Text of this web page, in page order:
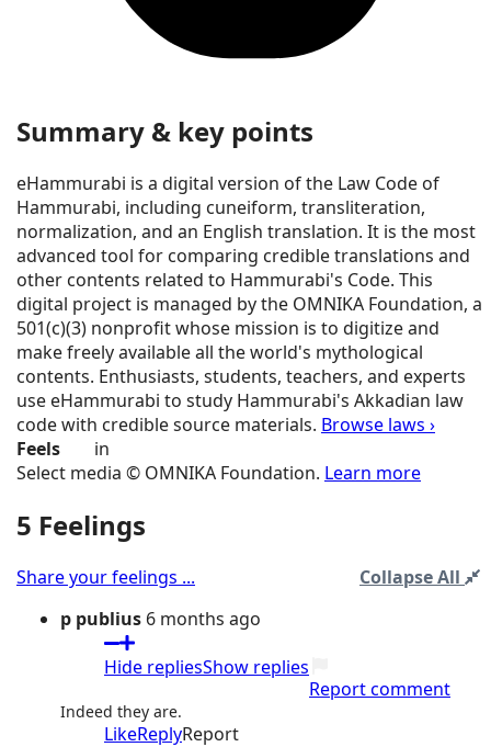
Summary & key points
eHammurabi is a digital version of the Law Code of
Hammurabi, including cuneiform, transliteration,
normalization, and an English translation. It is the most
advanced tool for comparing credible translations and
other contents related to Hammurabi's Code. This
digital project is managed by the OMNIKA Foundation, a
501(c)(3) nonprofit whose mission is to digitize and
make freely available all the world's mythological
contents. Enthusiasts, students, teachers, and experts
use eHammurabi to study Hammurabi's Akkadian law
code with credible source materials. Browse laws ›
Feels
in
Select media © OMNIKA Foundation. Learn more
5 Feelings
Collapse All
Share your feelings ...
p publius 6 months ago
Hide repliesShow replies
Report comment
Indeed they are.
LikeReplyReport